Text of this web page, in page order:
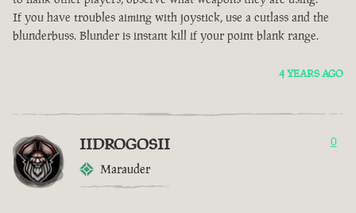
If you have troubles aiming with joystick, use a cutlass and the
blunderbuss. Blunder is instant kill if your point blank range.
4 YEARS AGO
IIDROGOSII
Marauder
0